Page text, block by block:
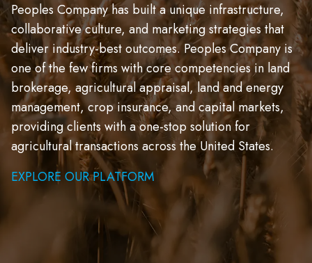
Peoples Company has built a unique infrastructure,
collaborative culture, and marketing strategies that
deliver industry-best outcomes. Peoples Company is
one of the few firms with core competencies in land
brokerage, agricultural appraisal, land and energy
management, crop insurance, and capital markets,
providing clients with a one-stop solution for
agricultural transactions across the United States.
EXPLORE OUR PLATFORM